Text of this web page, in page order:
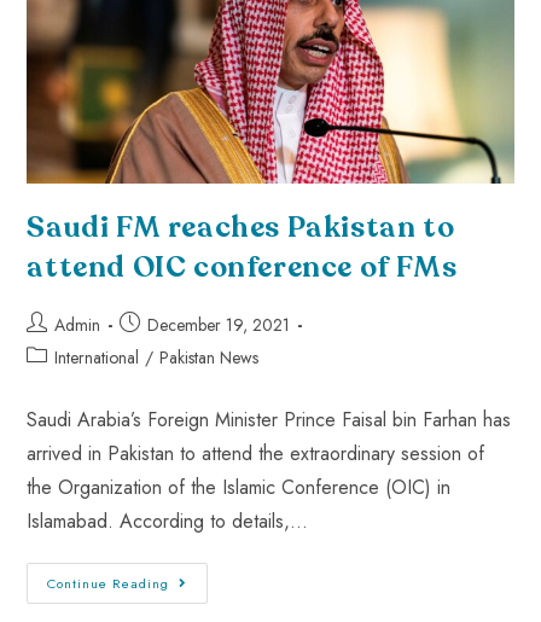
Saudi FM reaches Pakistan to
attend OIC conference of FMs
Admin
December 19, 2021
International / Pakistan News
Saudi Arabia’s Foreign Minister Prince Faisal bin Farhan has
arrived in Pakistan to attend the extraordinary session of
the Organization of the Islamic Conference (OIC) in
Islamabad. According to details,…
Continue Reading